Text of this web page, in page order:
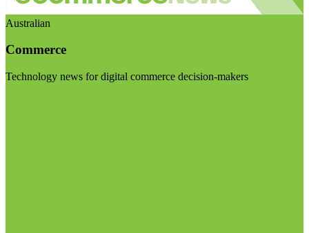
Australian
Commerce
Technology news for digital commerce decision-makers